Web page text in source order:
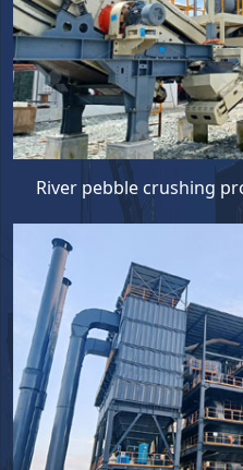
River pebble crushing